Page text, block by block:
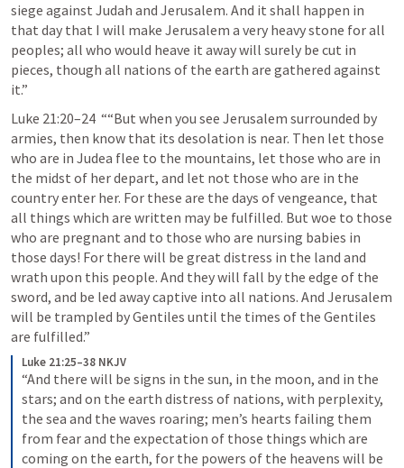
siege against Judah and Jerusalem. And it shall happen in
that day that I will make Jerusalem a very heavy stone for all
peoples; all who would heave it away will surely be cut in
pieces, though all nations of the earth are gathered against
it.”
Luke 21:20–24
  ““But when you see Jerusalem surrounded by
armies, then know that its desolation is near. Then let those
who are in Judea flee to the mountains, let those who are in
the midst of her depart, and let not those who are in the
country enter her. For these are the days of vengeance, that
all things which are written may be fulfilled. But woe to those
who are pregnant and to those who are nursing babies in
those days! For there will be great distress in the land and
wrath upon this people. And they will fall by the edge of the
sword, and be led away captive into all nations. And Jerusalem
will be trampled by Gentiles until the times of the Gentiles
are fulfilled.”
Luke 21:25–38 NKJV
“And there will be signs in the sun, in the moon, and in the
stars; and on the earth distress of nations, with perplexity,
the sea and the waves roaring; men’s hearts failing them
from fear and the expectation of those things which are
coming on the earth, for the powers of the heavens will be